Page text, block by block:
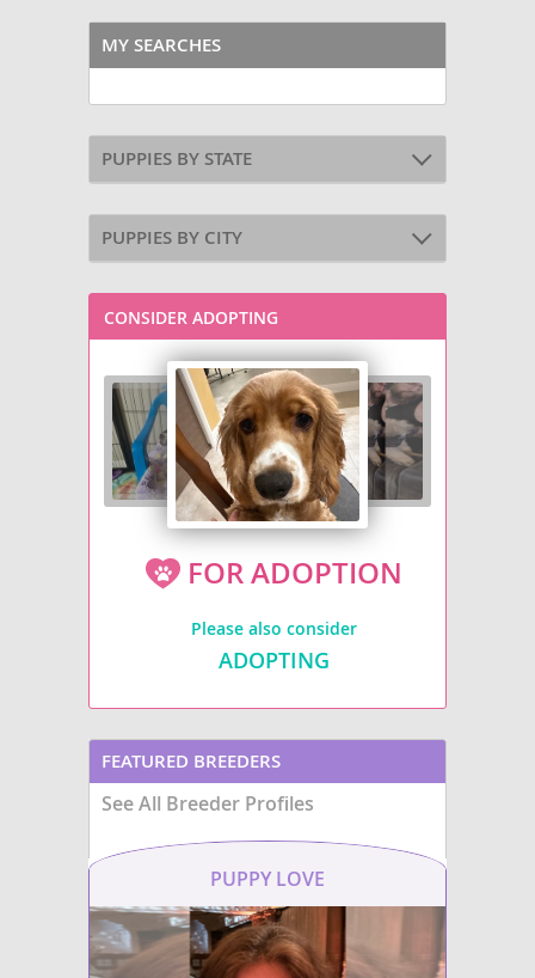
MY SEARCHES
PUPPIES BY STATE
PUPPIES BY CITY
CONSIDER ADOPTING
FOR ADOPTION
Please also consider
ADOPTING
FEATURED BREEDERS
See All Breeder Profiles
PUPPY LOVE